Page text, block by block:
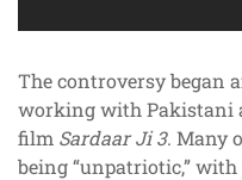
The controversy began
working with Pakistani
film Sardaar Ji 3. Many
being “unpatriotic,”